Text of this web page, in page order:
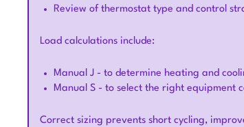
Review of thermostat type and control
Load calculations include:
Manual J - to determine heating and
Manual S - to select the right equipment
Correct sizing prevents short cycling,